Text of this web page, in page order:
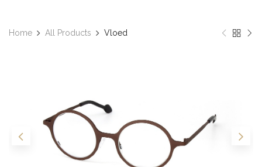
Home All Products ​​Vloed